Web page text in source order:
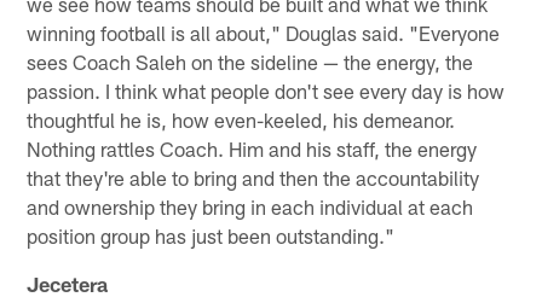
winning football is all about," Douglas said. "Everyone
sees Coach Saleh on the sideline — the energy, the
passion. I think what people don't see every day is how
thoughtful he is, how even-keeled, his demeanor.
Nothing rattles Coach. Him and his staff, the energy
that they're able to bring and then the accountability
and ownership they bring in each individual at each
position group has just been outstanding."
Jecetera